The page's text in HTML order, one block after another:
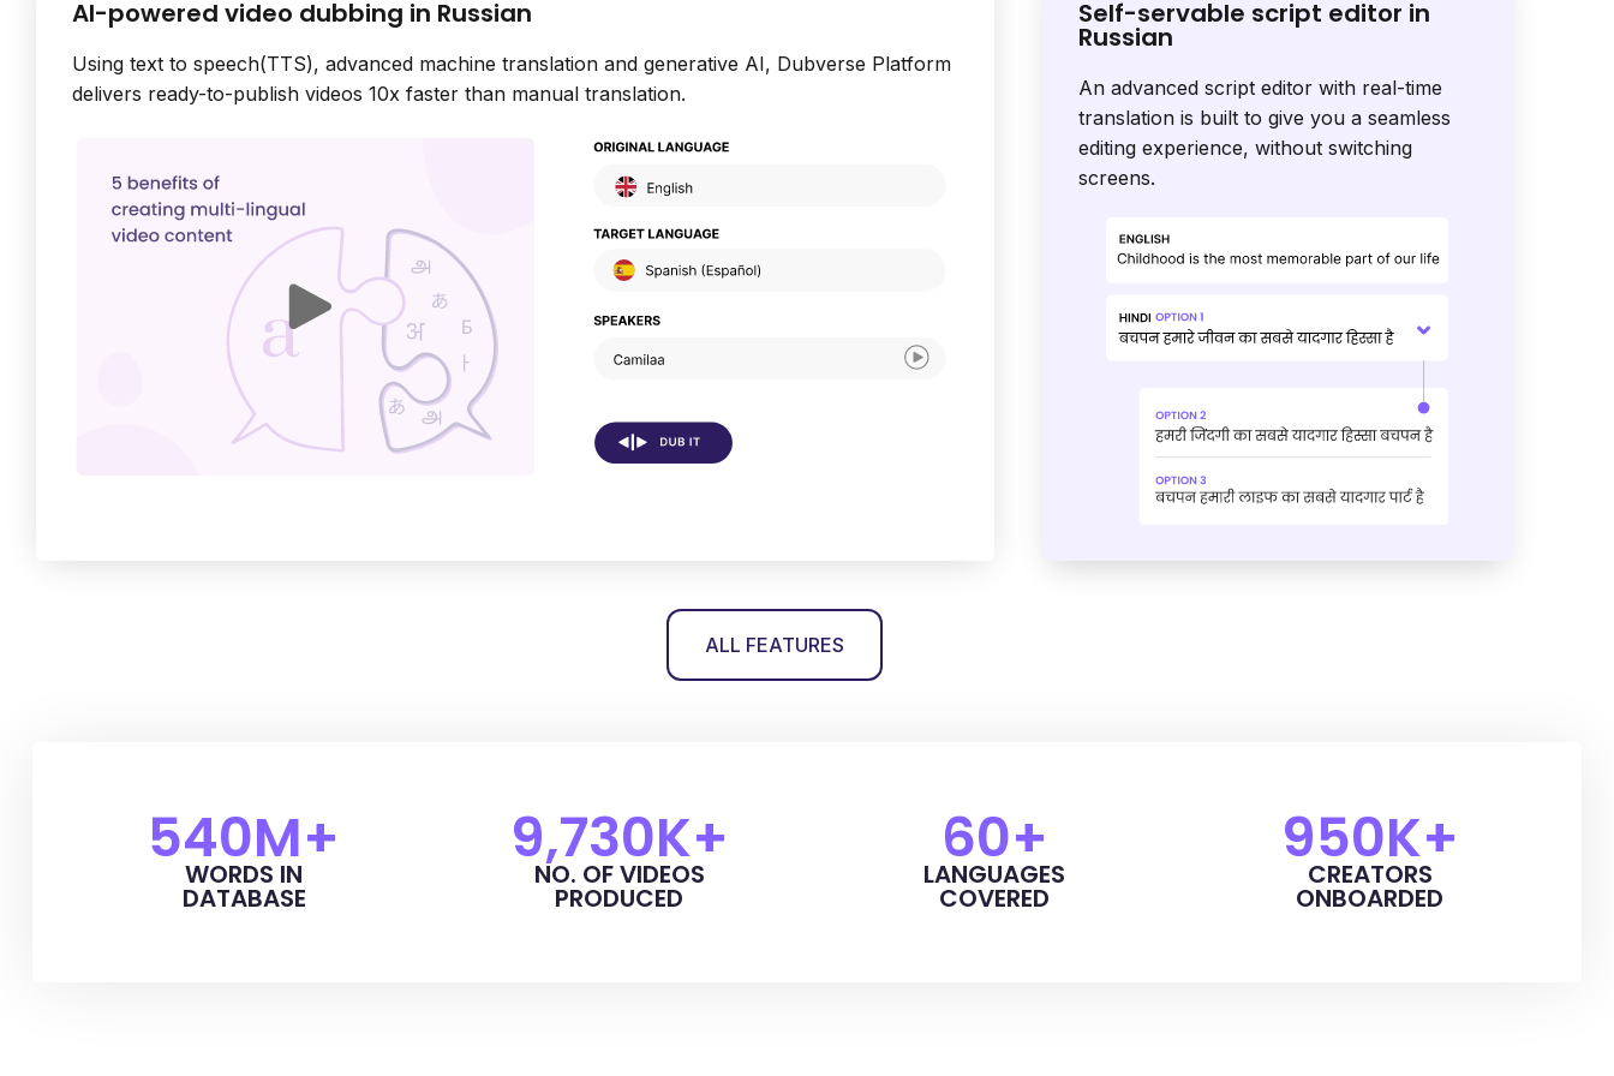
AI-powered video dubbing in Russian
Using text to speech(TTS), advanced machine translation and generative AI, Dubverse Platform
delivers ready-to-publish videos 10x faster than manual translation.
Self-servable script editor in
Russian
An advanced script editor with real-time
translation is built to give you a seamless
editing experience, without switching
screens.
ALL FEATURES
540M+
WORDS IN
DATABASE
9,730K+
NO. OF VIDEOS
PRODUCED
60+
LANGUAGES
COVERED
950K+
CREATORS
ONBOARDED